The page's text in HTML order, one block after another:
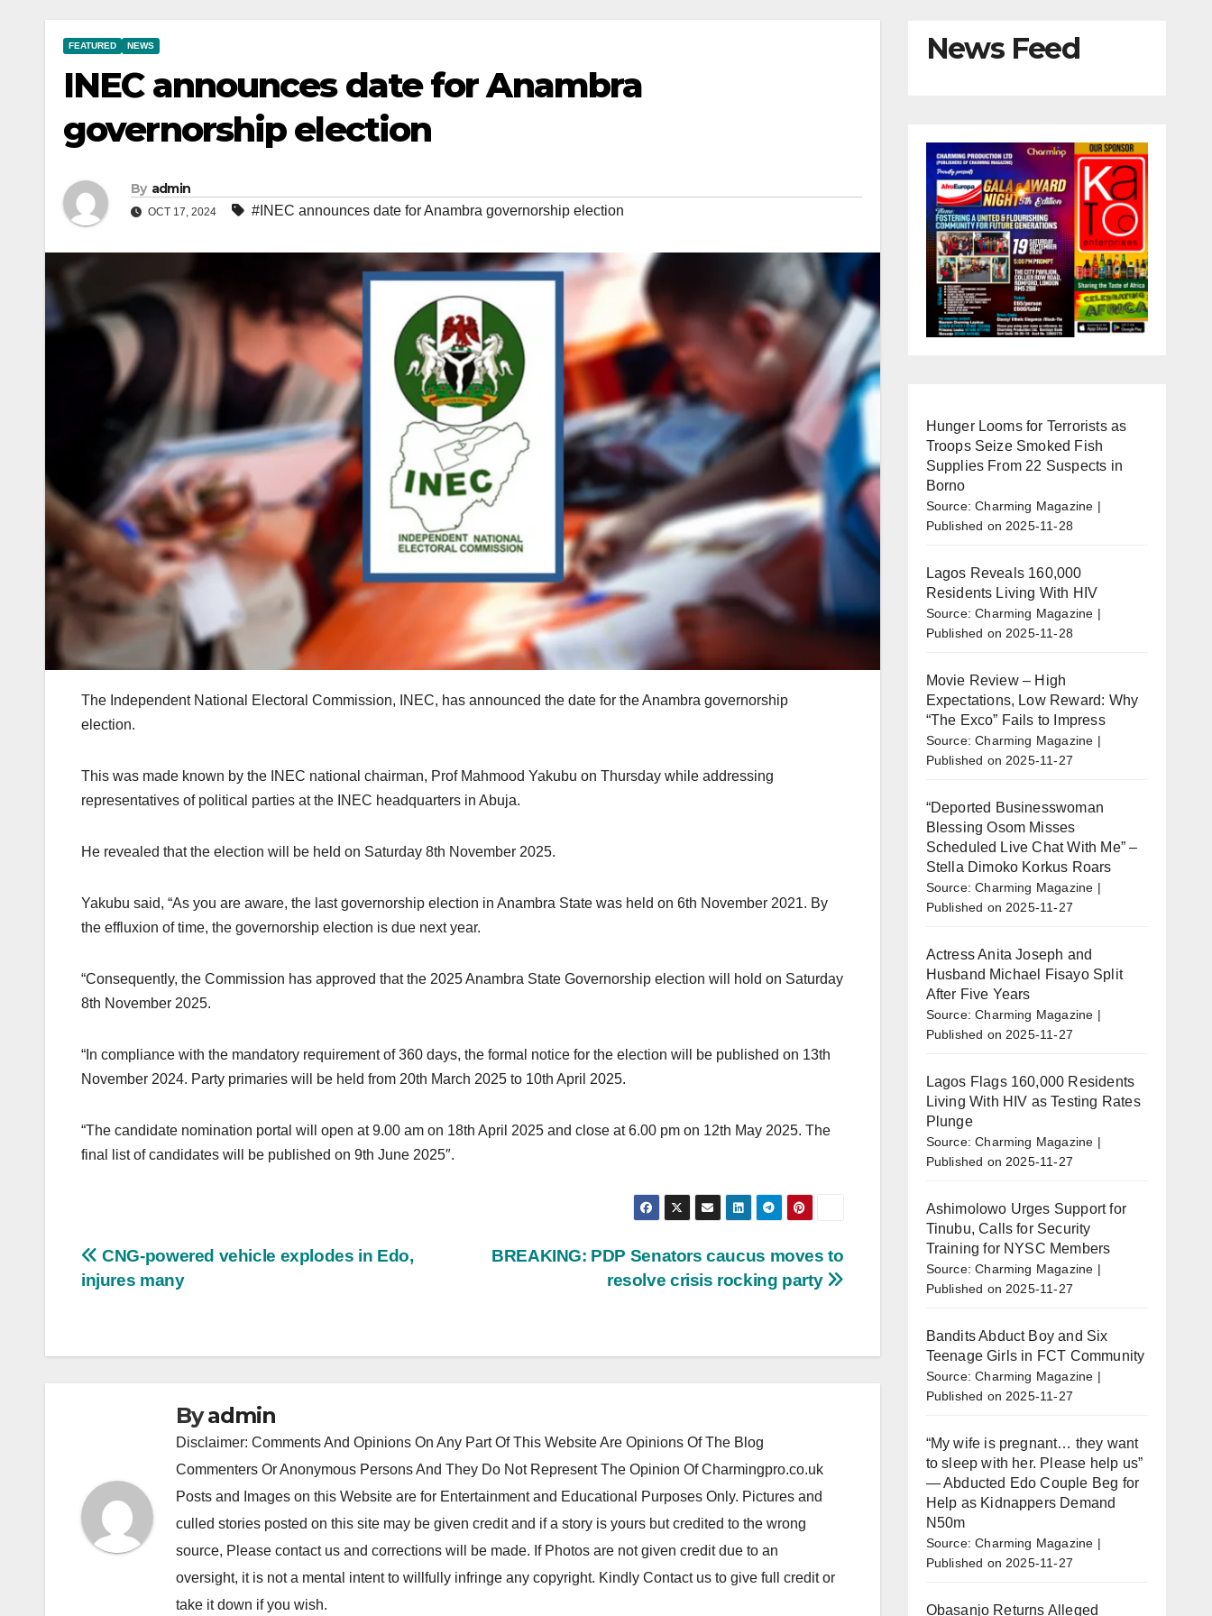
FEATURED NEWS
INEC announces date for Anambra
governorship election
By admin
OCT 17, 2024 #INEC announces date for Anambra governorship election
The Independent National Electoral Commission, INEC, has announced the date for the Anambra governorship
election.
This was made known by the INEC national chairman, Prof Mahmood Yakubu on Thursday while addressing
representatives of political parties at the INEC headquarters in Abuja.
He revealed that the election will be held on Saturday 8th November 2025.
Yakubu said, “As you are aware, the last governorship election in Anambra State was held on 6th November 2021. By
the effluxion of time, the governorship election is due next year.
“Consequently, the Commission has approved that the 2025 Anambra State Governorship election will hold on Saturday
8th November 2025.
“In compliance with the mandatory requirement of 360 days, the formal notice for the election will be published on 13th
November 2024. Party primaries will be held from 20th March 2025 to 10th April 2025.
“The candidate nomination portal will open at 9.00 am on 18th April 2025 and close at 6.00 pm on 12th May 2025. The
final list of candidates will be published on 9th June 2025″.
Post
navigation
BREAKING: PDP Senators caucus moves to
resolve crisis rocking party
CNG-powered vehicle explodes in Edo,
injures many
Byadmin
Disclaimer: Comments And Opinions On Any Part Of This Website Are Opinions Of The Blog
Commenters Or Anonymous Persons And They Do Not Represent The Opinion Of Charmingpro.co.uk
Posts and Images on this Website are for Entertainment and Educational Purposes Only. Pictures and
culled stories posted on this site may be given credit and if a story is yours but credited to the wrong
source, Please contact us and corrections will be made. If Photos are not given credit due to an
oversight, it is not a mental intent to willfully infringe any copyright. Kindly Contact us to give full credit or
take it down if you wish.
News Feed
Hunger Looms for Terrorists as
Troops Seize Smoked Fish
Supplies From 22 Suspects in
Borno
Source: Charming Magazine
Published on 2025-11-28
Lagos Reveals 160,000
Residents Living With HIV
Source: Charming Magazine
Published on 2025-11-28
Movie Review – High
Expectations, Low Reward: Why
“The Exco” Fails to Impress
Source: Charming Magazine
Published on 2025-11-27
“Deported Businesswoman
Blessing Osom Misses
Scheduled Live Chat With Me” –
Stella Dimoko Korkus Roars
Source: Charming Magazine
Published on 2025-11-27
Actress Anita Joseph and
Husband Michael Fisayo Split
After Five Years
Source: Charming Magazine
Published on 2025-11-27
Lagos Flags 160,000 Residents
Living With HIV as Testing Rates
Plunge
Source: Charming Magazine
Published on 2025-11-27
Ashimolowo Urges Support for
Tinubu, Calls for Security
Training for NYSC Members
Source: Charming Magazine
Published on 2025-11-27
Bandits Abduct Boy and Six
Teenage Girls in FCT Community
Source: Charming Magazine
Published on 2025-11-27
“My wife is pregnant… they want
to sleep with her. Please help us”
— Abducted Edo Couple Beg for
Help as Kidnappers Demand
N50m
Source: Charming Magazine
Published on 2025-11-27
Obasanjo Returns Alleged